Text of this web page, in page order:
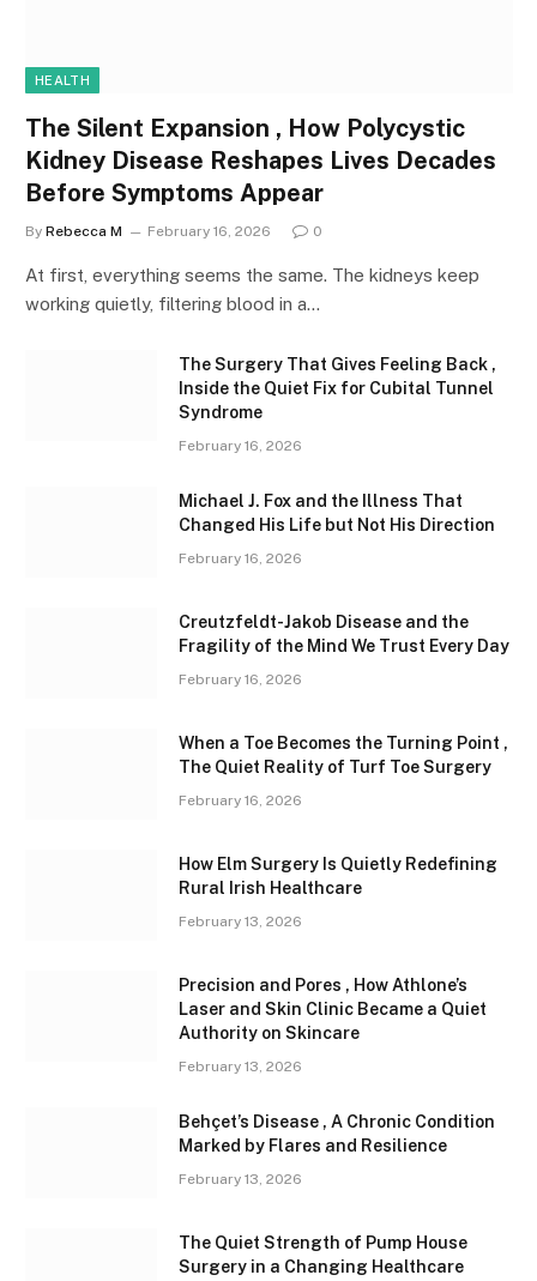
HEALTH
The Silent Expansion , How Polycystic
Kidney Disease Reshapes Lives Decades
Before Symptoms Appear
By Rebecca M February 16, 2026 0
At first, everything seems the same. The kidneys keep
working quietly, filtering blood in a…
The Surgery That Gives Feeling Back ,
Inside the Quiet Fix for Cubital Tunnel
Syndrome
February 16, 2026
Michael J. Fox and the Illness That
Changed His Life but Not His Direction
February 16, 2026
Creutzfeldt-Jakob Disease and the
Fragility of the Mind We Trust Every Day
February 16, 2026
When a Toe Becomes the Turning Point ,
The Quiet Reality of Turf Toe Surgery
February 16, 2026
How Elm Surgery Is Quietly Redefining
Rural Irish Healthcare
February 13, 2026
Precision and Pores , How Athlone’s
Laser and Skin Clinic Became a Quiet
Authority on Skincare
February 13, 2026
Behçet’s Disease , A Chronic Condition
Marked by Flares and Resilience
February 13, 2026
The Quiet Strength of Pump House
Surgery in a Changing Healthcare